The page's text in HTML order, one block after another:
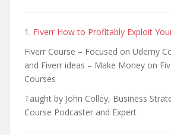
1. Fiverr How to Profitably Exploit
Fiverr Course – Focused on Udemy
and Fiverr ideas – Make Money on
Courses
Taught by John Colley, Business
Course Podcaster and Expert